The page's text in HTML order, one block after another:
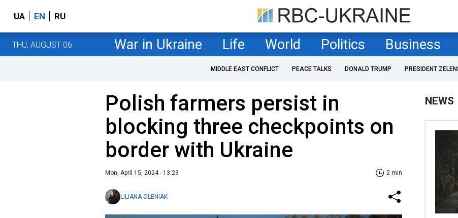
UA EN RU
THU, AUGUST 06 War in Ukraine Life World Politics Business
MIDDLE EAST CONFLICT PEACE TALKS DONALD TRUMP PRESIDENT
Polish farmers persist in
blocking three checkpoints on
border with Ukraine
Mon, April 15, 2024 - 13:23 2 min
LILIANA OLENIAK
NEWS